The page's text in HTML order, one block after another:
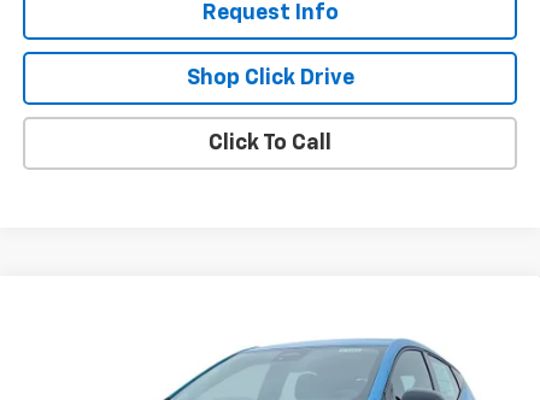
Request Info
Shop Click Drive
Click To Call
1G1FY6EVXVF113414Stock: CT7023 Model: 1FF48
EVERYBODY PRICE